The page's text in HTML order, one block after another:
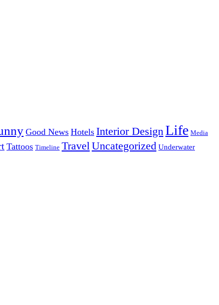
Good News Hotels Interior DesignLife Media
Tattoos Timeline TravelUncategorized Underwater